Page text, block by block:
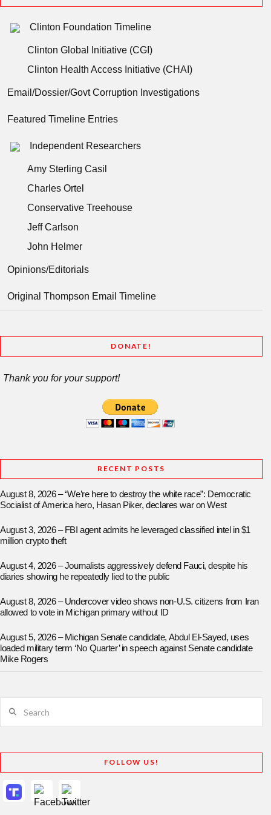
Clinton Foundation Timeline
Clinton Global Initiative (CGI)
Clinton Health Access Initiative (CHAI)
Email/Dossier/Govt Corruption Investigations
Featured Timeline Entries
Independent Researchers
Amy Sterling Casil
Charles Ortel
Conservative Treehouse
Jeff Carlson
John Helmer
Opinions/Editorials
Original Thompson Email Timeline
DONATE!
Thank you for your support!
RECENT POSTS
August 8, 2026 – “We’re here to destroy the white race”: Democratic
Socialist of America hero, Hasan Piker, declares war on West
August 3, 2026 – FBI agent admits he leveraged classified intel in $1
million crypto theft
August 4, 2026 – Journalists aggressively defend Fauci, despite his
diaries showing he repeatedly lied to the public
August 8, 2026 – Undercover video shows non-U.S. citizens from Iran
allowed to vote in Michigan primary without ID
August 5, 2026 – Michigan Senate candidate, Abdul El-Sayed, uses
loaded military term ‘No Quarter’ in speech against Senate candidate
Mike Rogers
FOLLOW US!